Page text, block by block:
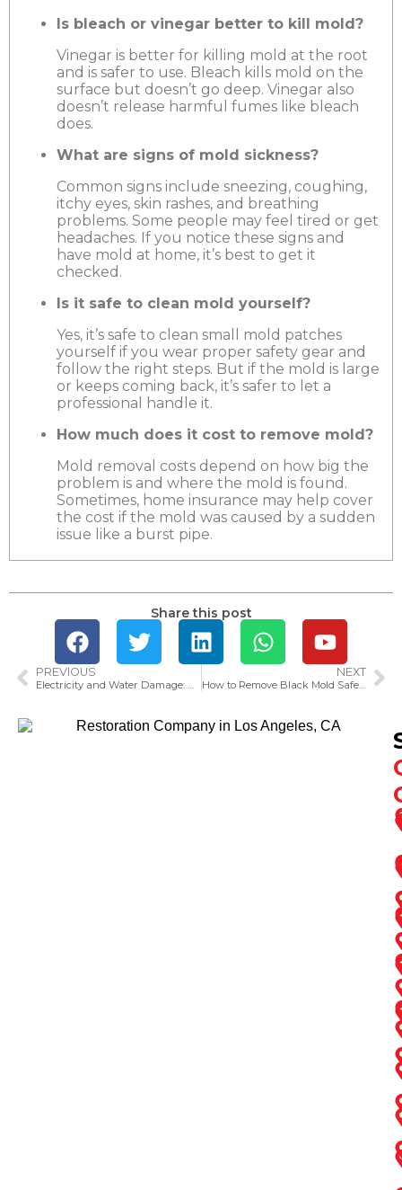
Is bleach or vinegar better to kill mold?
Vinegar is better for killing mold at the root
and is safer to use. Bleach kills mold on the
surface but doesn’t go deep. Vinegar also
doesn’t release harmful fumes like bleach
does.
What are signs of mold sickness?
Common signs include sneezing, coughing,
itchy eyes, skin rashes, and breathing
problems. Some people may feel tired or get
headaches. If you notice these signs and
have mold at home, it’s best to get it
checked.
Is it safe to clean mold yourself?
Yes, it’s safe to clean small mold patches
yourself if you wear proper safety gear and
follow the right steps. But if the mold is large
or keeps coming back, it’s safer to let a
professional handle it.
How much does it cost to remove mold?
Mold removal costs depend on how big the
problem is and where the mold is found.
Sometimes, home insurance may help cover
the cost if the mold was caused by a sudden
issue like a burst pipe.
Share this post
PREVIOUS NEXT
How to Remove Black Mold Safely and Easily